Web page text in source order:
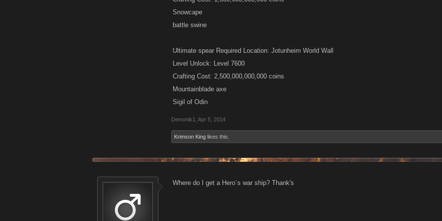
Snowcape
battle swine
Ultimate spear Required Location: Jotunheim World Wall
Level Unlock: Level 7600
Crafting Cost: 2,500,000,000,000 coins
Mountainblade axe
Sigil of Odin
Demonik1 Apr 5, 2014
Krimson King likes this.
Where do I get a Hero´s war ship? Thank's